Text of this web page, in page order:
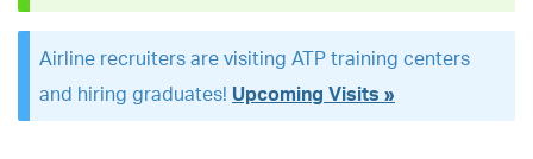
Airline recruiters are visiting ATP training centers
and hiring graduates! Upcoming Visits »